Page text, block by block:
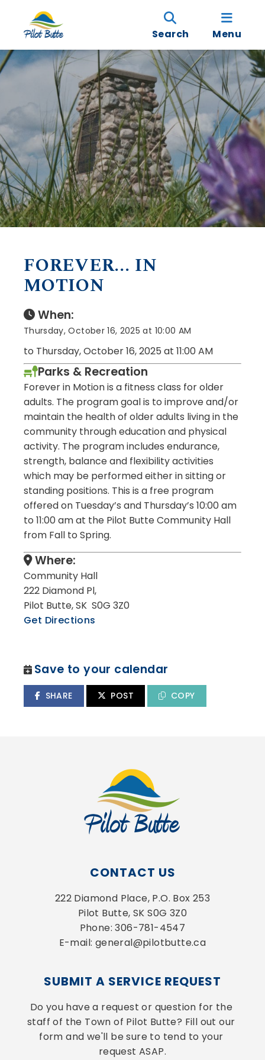
Search Menu
FOREVER... IN
MOTION
When:
Thursday, October 16, 2025 at 10:00 AM
to Thursday, October 16, 2025 at 11:00 AM
Parks & Recreation
Forever in Motion is a fitness class for older
adults. The program goal is to improve and/or
maintain the health of older adults living in the
community through education and physical
activity. The program includes endurance,
strength, balance and flexibility activities
which may be performed either in sitting or
standing positions. This is a free program
offered on Tuesday’s and Thursday’s 10:00 am
to 11:00 am at the Pilot Butte Community Hall
from Fall to Spring.
Where:
Community Hall
222 Diamond Pl,
Pilot Butte, SK S0G 3Z0
Get Directions
Save to your calendar
SHARE POST COPY
CONTACT US
222 Diamond Place, P.O. Box 253
Pilot Butte, SK S0G 3Z0
Phone: 306-781-4547
E-mail: general@pilotbutte.ca
SUBMIT A SERVICE REQUEST
Do you have a request or question for the
staff of the Town of Pilot Butte? Fill out our
form and we'll be sure to tend to your
request ASAP.